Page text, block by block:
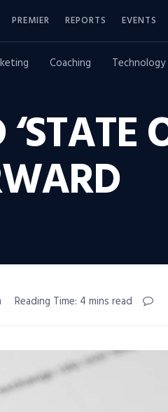
PREMIER REPORTS EVENTS
Coaching Technology
Reading Time: 4 mins read